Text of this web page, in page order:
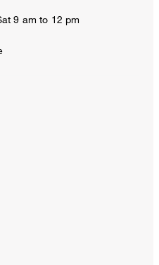
9 am to 12 pm